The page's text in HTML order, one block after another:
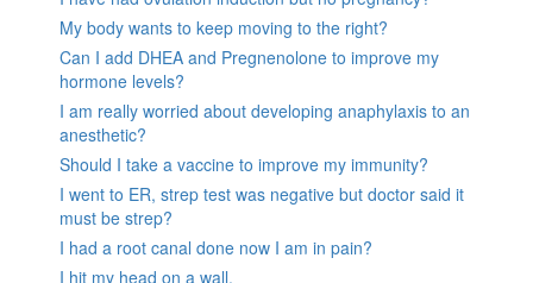
My body wants to keep moving to the right?
Can I add DHEA and Pregnenolone to improve my
hormone levels?
I am really worried about developing anaphylaxis to an
anesthetic?
Should I take a vaccine to improve my immunity?
I went to ER, strep test was negative but doctor said it
must be strep?
I had a root canal done now I am in pain?
I hit my head on a wall.